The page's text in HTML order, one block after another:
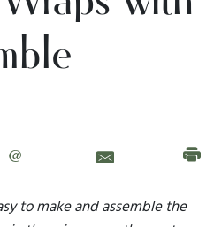
@
to make and assemble the